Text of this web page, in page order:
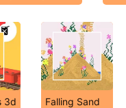
3d Falling Sand